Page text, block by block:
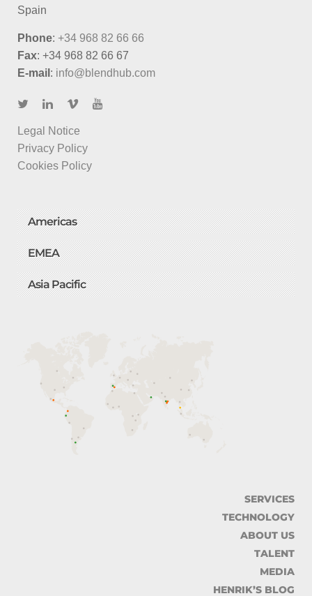
Spain
Phone: +34 968 82 66 66
Fax: +34 968 82 66 67
E-mail : info@blendhub.com
Legal Notice
Privacy Policy
Cookies Policy
Americas
EMEA
Asia Pacific
SERVICES
TECHNOLOGY
ABOUT US
TALENT
MEDIA
HENRIK’S BLOG